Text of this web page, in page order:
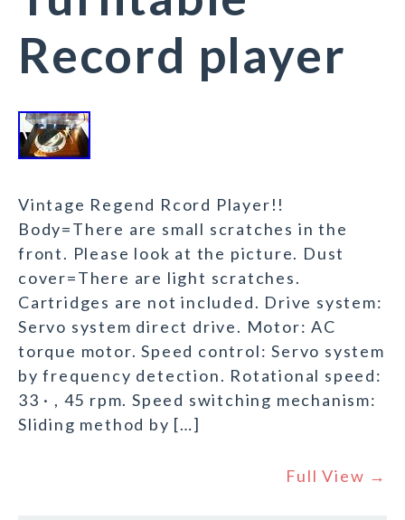
Record player
Vintage Regend Rcord Player!!
Body=There are small scratches in the
front. Please look at the picture. Dust
cover=There are light scratches.
Cartridges are not included. Drive system:
Servo system direct drive. Motor: AC
torque motor. Speed control: Servo system
by frequency detection. Rotational speed:
33 · , 45 rpm. Speed switching mechanism:
Sliding method by […]
Full View →